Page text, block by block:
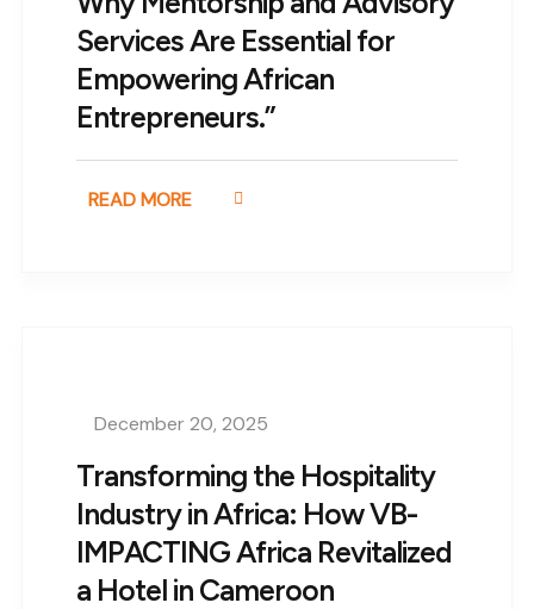
Services Are Essential for
Empowering African
Entrepreneurs.”
READ MORE
December 20, 2025
Transforming the Hospitality
Industry in Africa: How VB-
IMPACTING Africa Revitalized
a Hotel in Cameroon